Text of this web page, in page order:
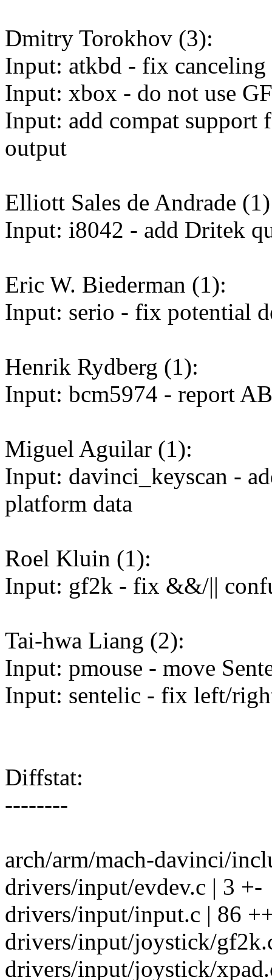
Dmitry Torokhov (3):
Input: atkbd - fix
Input: xbox - do not use
Input: add compat support
output
Elliott Sales de Andrade
Input: i8042 - add Dritek
Eric W. Biederman (1):
Input: serio - fix potential
Henrik Rydberg (1):
Input: bcm5974 - report
Miguel Aguilar (1):
Input: davinci_keyscan -
platform data
Roel Kluin (1):
Input: gf2k - fix &&/||
Tai-hwa Liang (2):
Input: pmouse - move
Input: sentelic - fix left/
Diffstat:
--------
arch/arm/mach-davinci/
drivers/input/evdev.c | 3 +-
drivers/input/input.c | 86
drivers/input/joystick/
drivers/input/joystick/